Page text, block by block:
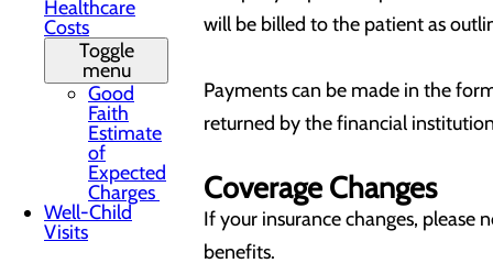
Healthcare
Costs
Toggle
menu
Good
Faith
Estimate
of
Expected
Charges
Well-Child
Visits
will be billed to the patient as
Payments can be made in the
returned by the financial
Coverage Changes
If your insurance changes,
benefits.